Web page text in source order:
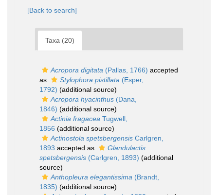
[Back to search]
Taxa (20)
Acropora digitata (Pallas, 1766) accepted
as
Stylophora pistillata (Esper,
1792) (additional source)
Acropora hyacinthus (Dana,
1846) (additional source)
Actinia fragacea Tugwell,
1856 (additional source)
Actinostola spetsbergensis Carlgren,
1893 accepted as
Glandulactis
spetsbergensis (Carlgren, 1893) (additional
source)
Anthopleura elegantissima (Brandt,
1835) (additional source)